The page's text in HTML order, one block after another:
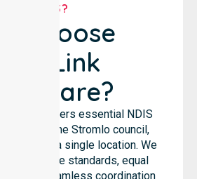
WHY US?
Choose
delivers essential NDIS
across the Stromlo council,
limited to a single location. We
care standards, equal
and seamless coordination